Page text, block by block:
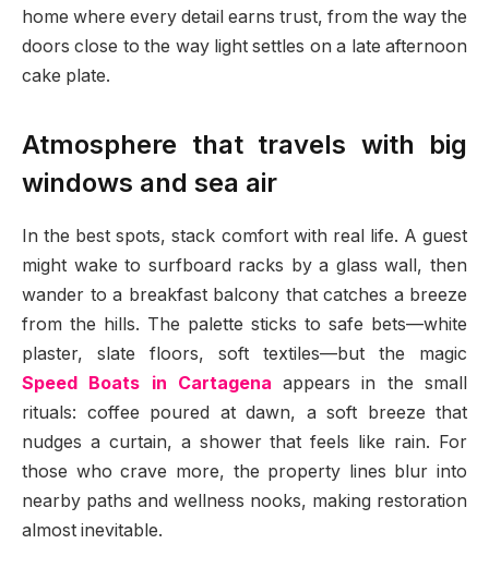
home where every detail earns trust, from the way the
doors close to the way light settles on a late afternoon
cake plate.
Atmosphere that travels with big
windows and sea air
In the best spots, stack comfort with real life. A guest
might wake to surfboard racks by a glass wall, then
wander to a breakfast balcony that catches a breeze
from the hills. The palette sticks to safe bets—white
plaster, slate floors, soft textiles—but the magic
Speed Boats in Cartagena appears in the small
rituals: coffee poured at dawn, a soft breeze that
nudges a curtain, a shower that feels like rain. For
those who crave more, the property lines blur into
nearby paths and wellness nooks, making restoration
almost inevitable.